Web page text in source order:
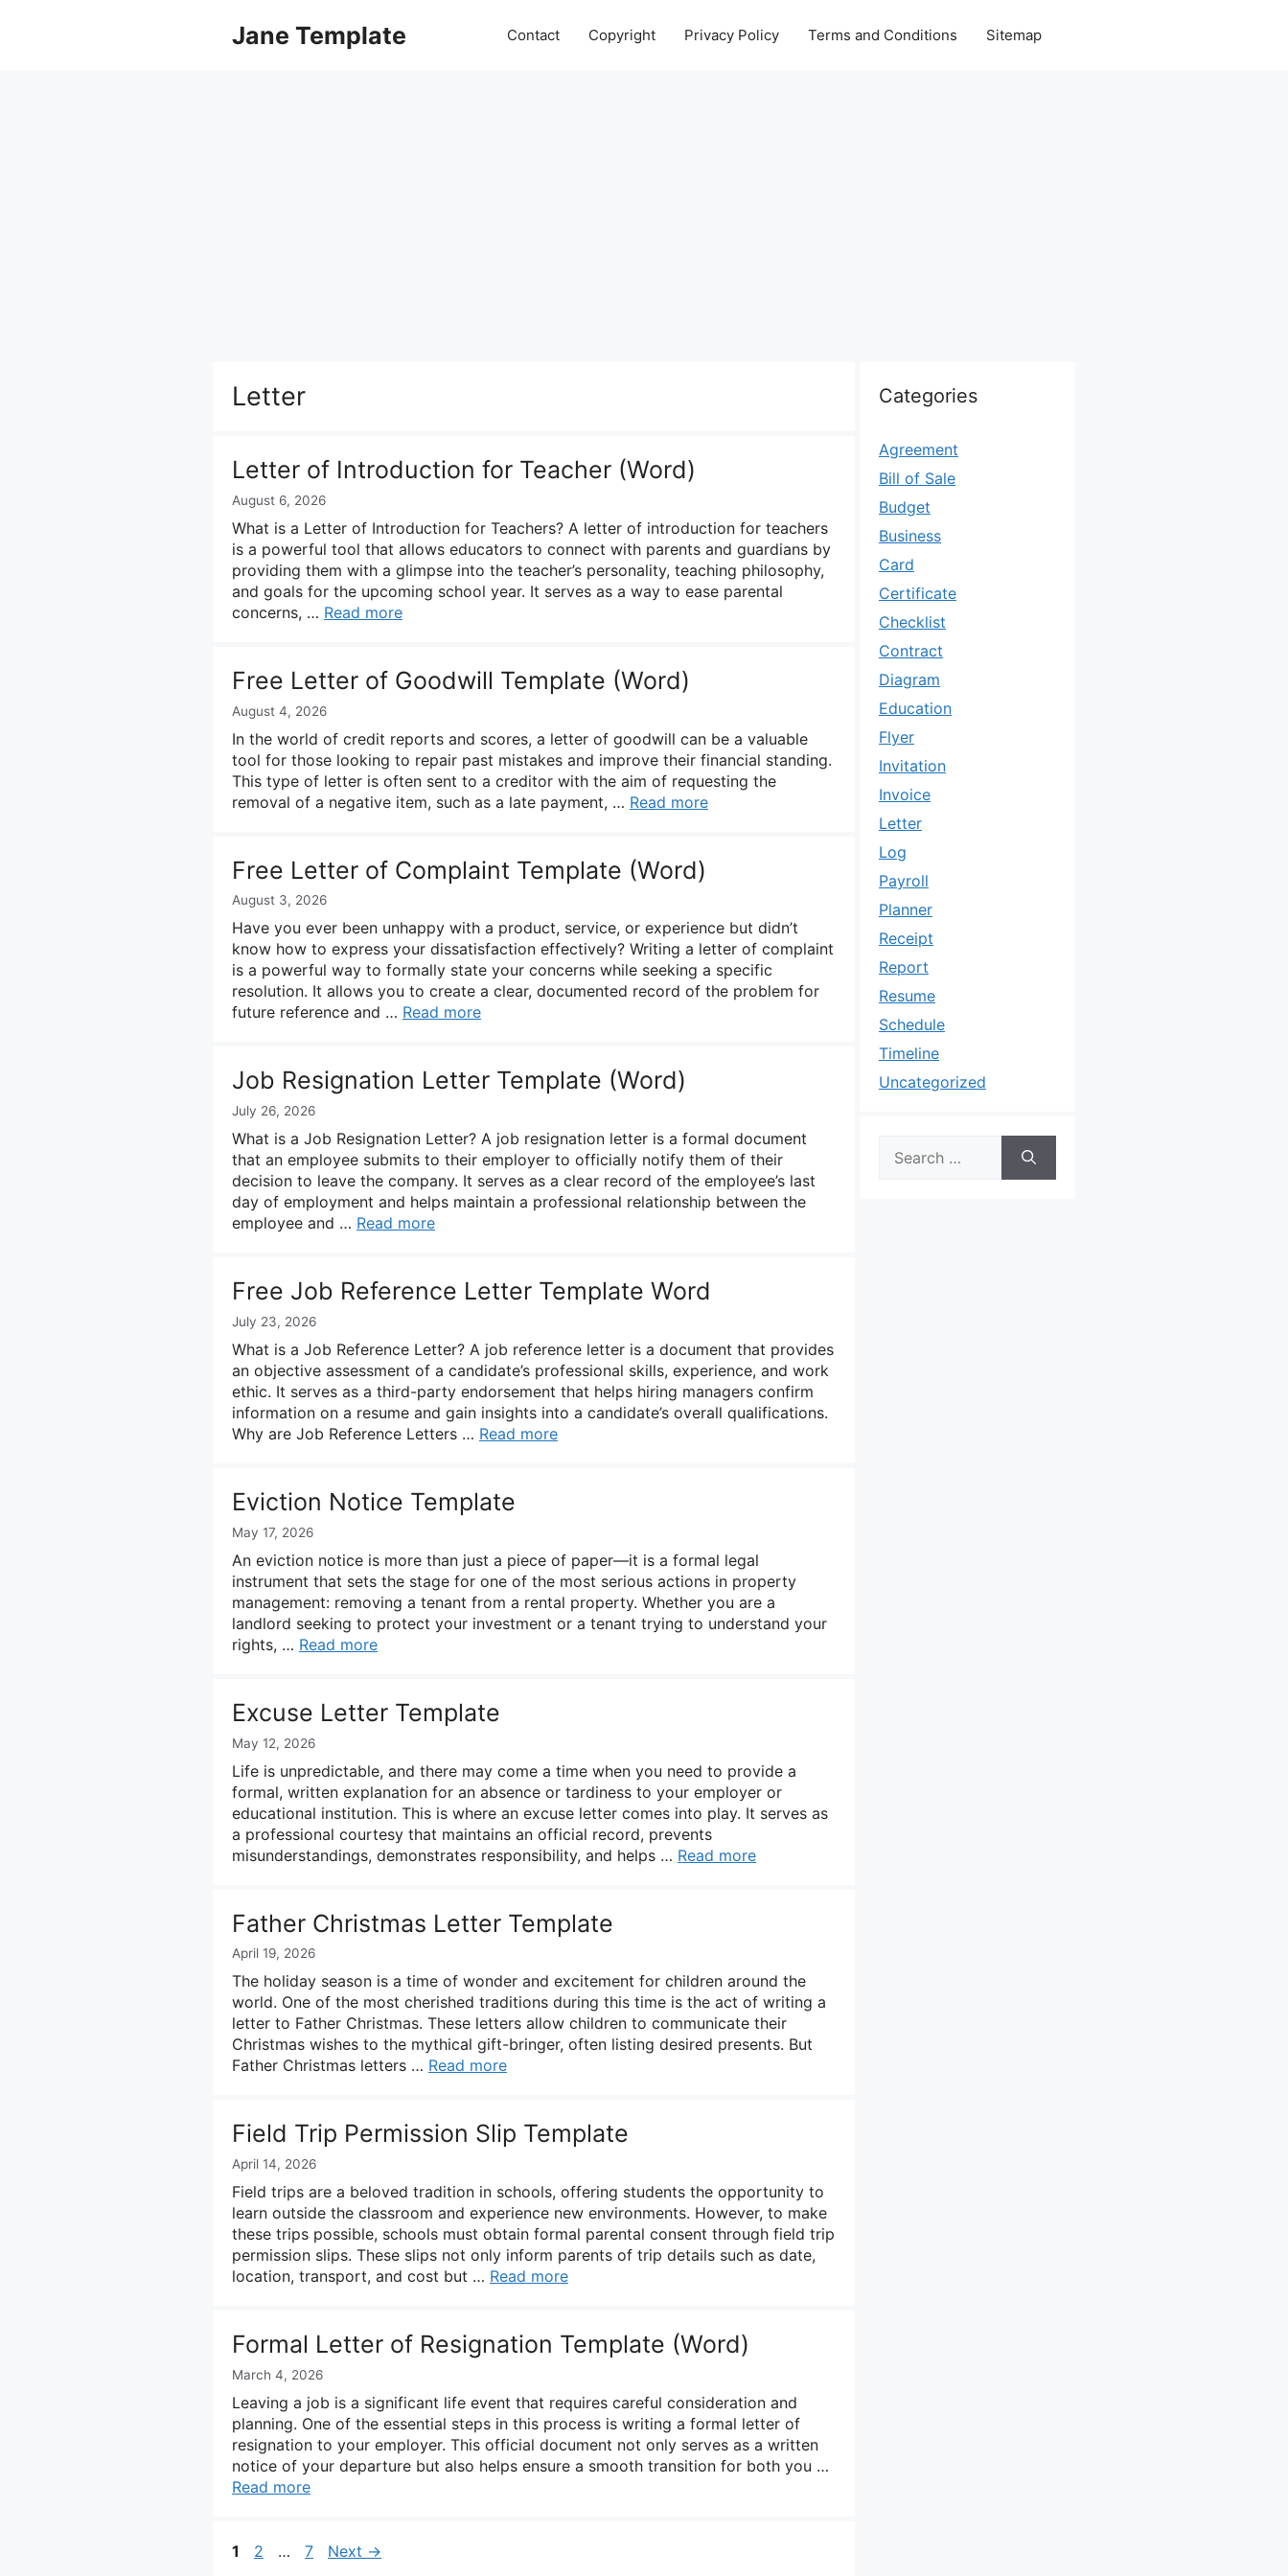
Jane Template Contact Copyright Privacy Policy Terms and Conditions Sitemap
Letter
Letter of Introduction for Teacher (Word)
August 6, 2026
What is a Letter of Introduction for Teachers? A letter of introduction for teachers
is a powerful tool that allows educators to connect with parents and guardians by
providing them with a glimpse into the teacher’s personality, teaching philosophy,
and goals for the upcoming school year. It serves as a way to ease parental
concerns, … Read more
Free Letter of Goodwill Template (Word)
August 4, 2026
In the world of credit reports and scores, a letter of goodwill can be a valuable
tool for those looking to repair past mistakes and improve their financial standing.
This type of letter is often sent to a creditor with the aim of requesting the
removal of a negative item, such as a late payment, … Read more
Free Letter of Complaint Template (Word)
August 3, 2026
Have you ever been unhappy with a product, service, or experience but didn’t
know how to express your dissatisfaction effectively? Writing a letter of complaint
is a powerful way to formally state your concerns while seeking a specific
resolution. It allows you to create a clear, documented record of the problem for
future reference and … Read more
Job Resignation Letter Template (Word)
July 26, 2026
What is a Job Resignation Letter? A job resignation letter is a formal document
that an employee submits to their employer to officially notify them of their
decision to leave the company. It serves as a clear record of the employee’s last
day of employment and helps maintain a professional relationship between the
employee and … Read more
Free Job Reference Letter Template Word
July 23, 2026
What is a Job Reference Letter? A job reference letter is a document that provides
an objective assessment of a candidate’s professional skills, experience, and work
ethic. It serves as a third-party endorsement that helps hiring managers confirm
information on a resume and gain insights into a candidate’s overall qualifications.
Why are Job Reference Letters … Read more
Eviction Notice Template
May 17, 2026
An eviction notice is more than just a piece of paper—it is a formal legal
instrument that sets the stage for one of the most serious actions in property
management: removing a tenant from a rental property. Whether you are a
landlord seeking to protect your investment or a tenant trying to understand your
rights, … Read more
Excuse Letter Template
May 12, 2026
Life is unpredictable, and there may come a time when you need to provide a
formal, written explanation for an absence or tardiness to your employer or
educational institution. This is where an excuse letter comes into play. It serves as
a professional courtesy that maintains an official record, prevents
misunderstandings, demonstrates responsibility, and helps … Read more
Father Christmas Letter Template
April 19, 2026
The holiday season is a time of wonder and excitement for children around the
world. One of the most cherished traditions during this time is the act of writing a
letter to Father Christmas. These letters allow children to communicate their
Christmas wishes to the mythical gift-bringer, often listing desired presents. But
Father Christmas letters … Read more
Field Trip Permission Slip Template
April 14, 2026
Field trips are a beloved tradition in schools, offering students the opportunity to
learn outside the classroom and experience new environments. However, to make
these trips possible, schools must obtain formal parental consent through field trip
permission slips. These slips not only inform parents of trip details such as date,
location, transport, and cost but … Read more
Formal Letter of Resignation Template (Word)
March 4, 2026
Leaving a job is a significant life event that requires careful consideration and
planning. One of the essential steps in this process is writing a formal letter of
resignation to your employer. This official document not only serves as a written
notice of your departure but also helps ensure a smooth transition for both you …
Read more
Page
1 Page
2 … Page
7 Next →
Categories
Agreement
Bill of Sale
Budget
Business
Card
Certificate
Checklist
Contract
Diagram
Education
Flyer
Invitation
Invoice
Letter
Log
Payroll
Planner
Receipt
Report
Resume
Schedule
Timeline
Uncategorized
for: